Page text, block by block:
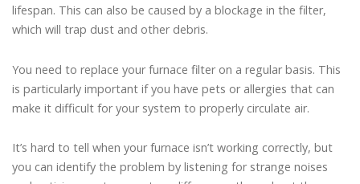
lifespan. This can also be caused by a blockage in the filter,
which will trap dust and other debris.
You need to replace your furnace filter on a regular basis. This
is particularly important if you have pets or allergies that can
make it difficult for your system to properly circulate air.
It’s hard to tell when your furnace isn’t working correctly, but
you can identify the problem by listening for strange noises